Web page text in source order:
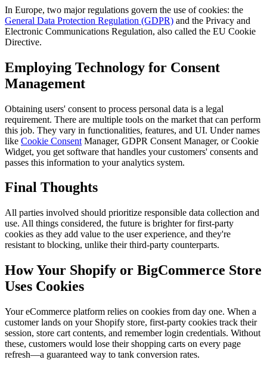
In Europe, two major regulations govern the use of cookies: the
General Data Protection Regulation (GDPR) and the Privacy and
Electronic Communications Regulation, also called the EU Cookie
Directive.
Employing Technology for Consent
Management
Obtaining users' consent to process personal data is a legal
requirement. There are multiple tools on the market that can perform
this job. They vary in functionalities, features, and UI. Under names
like Cookie Consent Manager, GDPR Consent Manager, or Cookie
Widget, you get software that handles your customers' consents and
passes this information to your analytics system.
Final Thoughts
All parties involved should prioritize responsible data collection and
use. All things considered, the future is brighter for first-party
cookies as they add value to the user experience, and they're
resistant to blocking, unlike their third-party counterparts.
How Your Shopify or BigCommerce Store
Uses Cookies
Your eCommerce platform relies on cookies from day one. When a
customer lands on your Shopify store, first-party cookies track their
session, store cart contents, and remember login credentials. Without
these, customers would lose their shopping carts on every page
refresh—a guaranteed way to tank conversion rates.